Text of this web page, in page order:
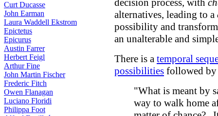
Curt Ducasse
John Earman
Laura Waddell Ekstrom
Epictetus
Epicurus
Austin Farrer
Herbert Feigl
Arthur Fine
John Martin Fischer
Frederic Fitch
Owen Flanagan
Luciano Floridi
Philippa Foot
decision process, with
alternatives, leading to a
possibility and
an unalterable and
There is a temporal
possibilities followed
"What is meant by
way to walk home